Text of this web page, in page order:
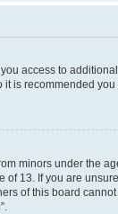
access to
is recommended you
minors under the
13. If you are
of this board